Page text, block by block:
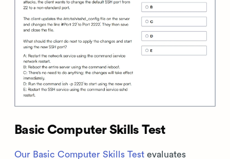
Basic Computer Skills Test
Our Basic Computer Skills Test evaluates